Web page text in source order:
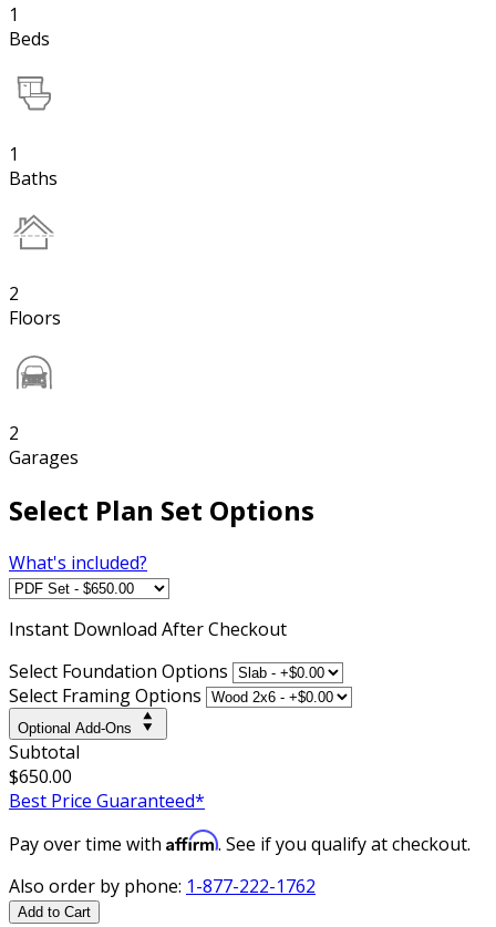
1
Beds
1
Baths
2
Floors
2
Garages
Select Plan Set Options
What's included?
Instant Download After Checkout
Select Foundation Options
Select Framing Options
Optional Add-Ons
Subtotal
$650.00
Best Price Guaranteed*
Pay over time with Affirm. See if you qualify at checkout.
Also order by phone: 1-877-222-1762
Add to Cart